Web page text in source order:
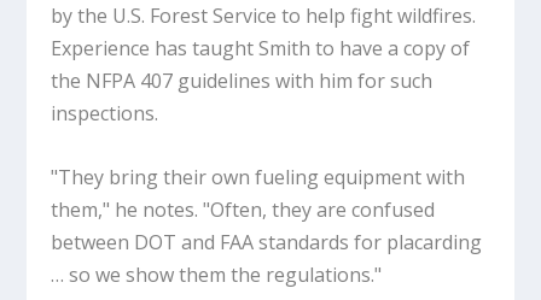
by the U.S. Forest Service to help fight wildfires.
Experience has taught Smith to have a copy of
the NFPA 407 guidelines with him for such
inspections.
"They bring their own fueling equipment with
them," he notes. "Often, they are confused
between DOT and FAA standards for placarding
… so we show them the regulations."